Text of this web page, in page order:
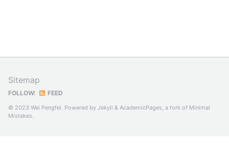
Sitemap
FOLLOW: FEED
© 2023 Wei Pengfei. Powered by Jekyll & AcademicPages, a fork of Minimal
Mistakes.